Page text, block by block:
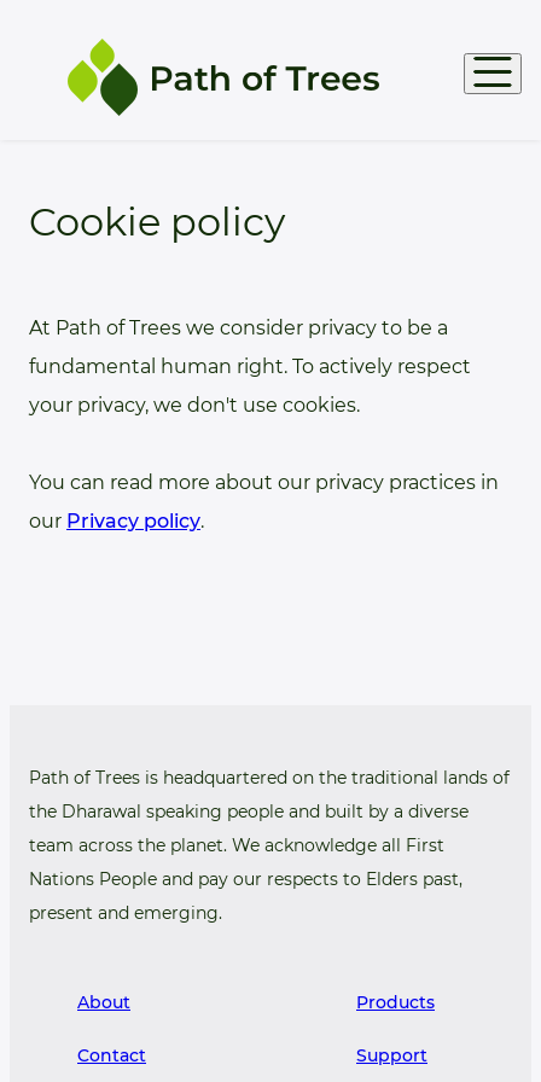
Products
Docs
Cookie policy
At Path of Trees we consider privacy to be a
fundamental human right. To actively respect
your privacy, we don't use cookies.
You can read more about our privacy practices in
our Privacy policy.
Path of Trees is headquartered on the traditional lands of
the Dharawal speaking people and built by a diverse
team across the planet. We acknowledge all First
Nations People and pay our respects to Elders past,
present and emerging.
About
Contact
Products
Support